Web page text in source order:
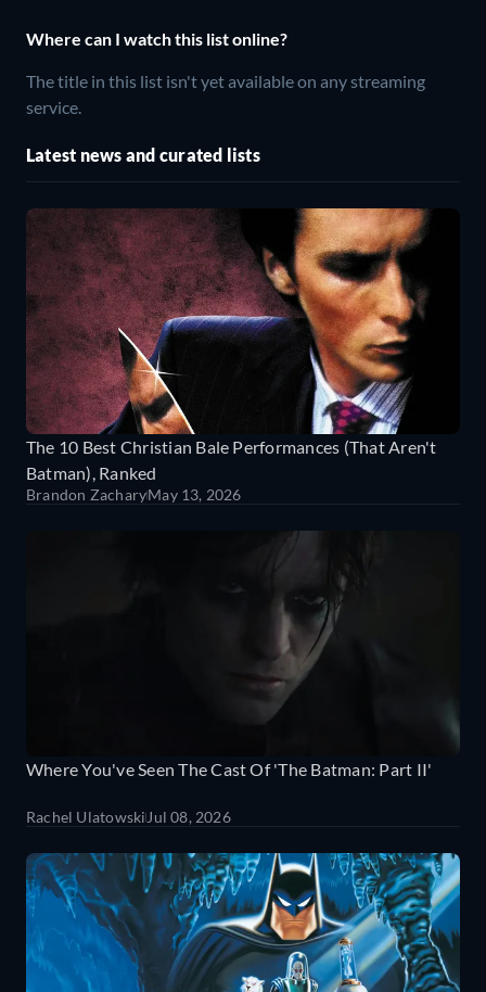
Where can I watch this list online?
The title in this list isn't yet available on any streaming
service.
Latest news and curated lists
The 10 Best Christian Bale Performances (That Aren't
Batman), Ranked
Brandon ZacharyMay 13, 2026
Where You've Seen The Cast Of 'The Batman: Part II'
Rachel Ulatowski Jul 08, 2026